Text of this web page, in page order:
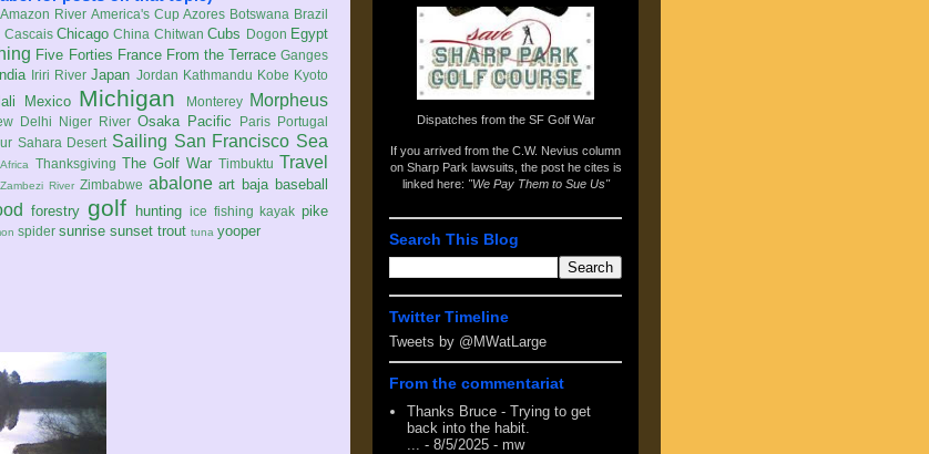
Amazon River America's Cup Azores Botswana Brazil
Cascais Chicago China Chitwan Cubs Dogon Egypt
Five Forties France From the Terrace Ganges
India Iriri River Japan Jordan Kathmandu Kobe Kyoto
Mexico Michigan Monterey Morpheus
Delhi Niger River Osaka Pacific Paris Portugal
Sahara Desert Sailing San Francisco Sea
Thanksgiving The Golf War Timbuktu Travel
Zambezi River Zimbabwe abalone art baja baseball
forestry golf hunting ice fishing kayak pike
spider sunrise sunset trout tuna yooper
Dispatches from the SF Golf War
If you arrived from the C.W. Nevius column
on Sharp Park lawsuits , the post he cites is
linked here: "We Pay Them to Sue Us"
Search This Blog
Twitter Timeline
Tweets by @MWatLarge
From the commentariat
Thanks Bruce - Trying to get
back into the habit.
- 8/5/2025 - mw